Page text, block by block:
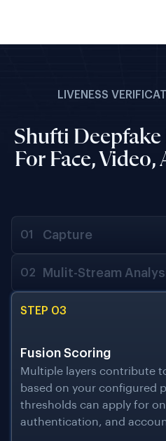
LIVENESS
Shufti
For Face,
01 Capture
02 Mulit-Stream
STEP 03
Fusion Scoring
Multiple layers contribute
based on your configured
thresholds can apply for
authentication, and